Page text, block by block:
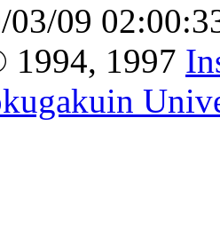
03/09
1997